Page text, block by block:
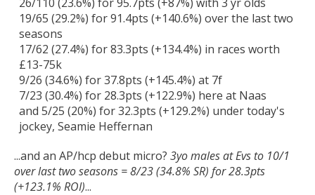
19/65 (29.2%) for 91.4pts (+140.6%) over the last two
seasons
17/62 (27.4%) for 83.3pts (+134.4%) in races worth
£13-75k
9/26 (34.6%) for 37.8pts (+145.4%) at 7f
7/23 (30.4%) for 28.3pts (+122.9%) here at Naas
and 5/25 (20%) for 32.3pts (+129.2%) under today's
jockey, Seamie Heffernan
...and an AP/hcp debut micro? 3yo males at Evs to 10/1
over last two seasons = 8/23 (34.8% SR) for 28.3pts
(+123.1% ROI)...